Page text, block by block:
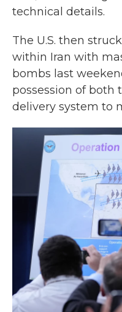
technical details.
The U.S. then
within Iran with
bombs last
possession of both
delivery system to